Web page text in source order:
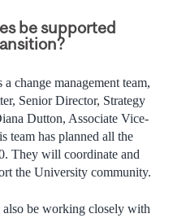
be supported
change management team,
Senior Director, Strategy
Dutton, Associate Vice-
team has planned all the
They will coordinate and
the University community.
also be working closely with